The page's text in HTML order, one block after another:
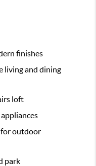
finishes
living and dining
loft
outdoor
park